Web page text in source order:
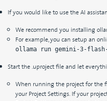
If you would like to use the AI
We recommend you installing
For example, you can setup an
ollama run gemini-3-
Start the .uproject file and let
When running the project for the
your Project Settings. If your